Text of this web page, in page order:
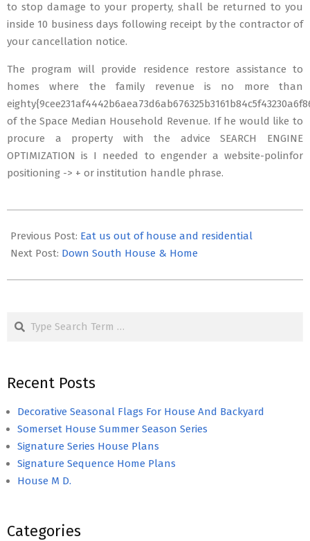
to stop damage to your property, shall be returned to you
inside 10 business days following receipt by the contractor of
your cancellation notice.
The program will provide residence restore assistance to
homes where the family revenue is no more than
of the Space Median Household Revenue. If he would like to
procure a property with the advice SEARCH ENGINE
OPTIMIZATION is I needed to engender a website-polinfor
positioning -> + or institution handle phrase.
03-
30
Previous Post: Eat us out of house and residential
Next Post: Down South House & Home
Search
Recent Posts
Decorative Seasonal Flags For House And Backyard
Somerset House Summer Season Series
Signature Series House Plans
Signature Sequence Home Plans
House M D.
Categories